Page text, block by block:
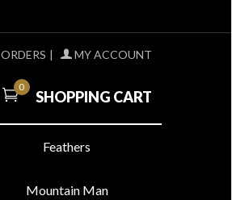
ORDERS | MY ACCOUNT
0
SHOPPING CART
Feathers
Mountain Man